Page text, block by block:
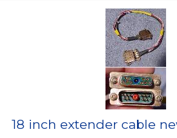
18 inch extender cable